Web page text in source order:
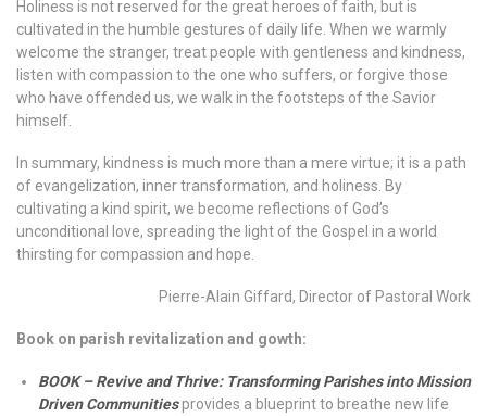
Holiness is not reserved for the great heroes of faith, but is
cultivated in the humble gestures of daily life. When we warmly
welcome the stranger, treat people with gentleness and kindness,
listen with compassion to the one who suffers, or forgive those
who have offended us, we walk in the footsteps of the Savior
himself.
In summary, kindness is much more than a mere virtue; it is a path
of evangelization, inner transformation, and holiness. By
cultivating a kind spirit, we become reflections of God’s
unconditional love, spreading the light of the Gospel in a world
thirsting for compassion and hope.
Pierre-Alain Giffard, Director of Pastoral Work
Book on parish revitalization and gowth:
BOOK – Revive and Thrive: Transforming Parishes into Mission
Driven Communitiesprovides a blueprint to breathe new life